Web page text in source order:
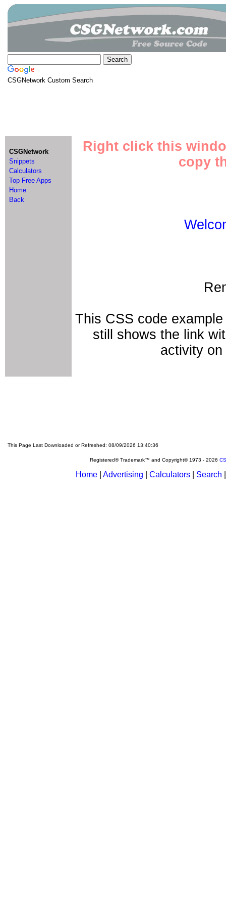
CSGNetwork Custom Search
CSGNetwork
Snippets
Calculators
Top Free Apps
Home
Back
Right click this
copy
This CSS code
still shows the link
activity
This Page Last Downloaded or Refreshed: 08/09/2026 13:40:36
Registered® Trademark™ and Copyright© 1973 - 2026
Home Advertising Calculators Search